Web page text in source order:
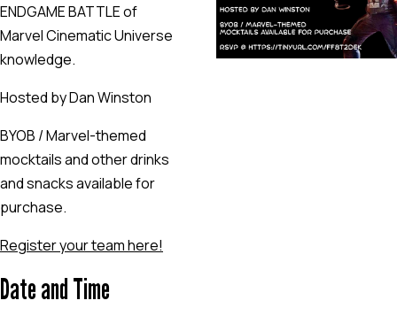
ENDGAME BATTLE of
Marvel Cinematic Universe
knowledge.
Hosted by Dan Winston
BYOB / Marvel-themed
mocktails and other drinks
and snacks available for
purchase.
Register your team here!
Date and Time